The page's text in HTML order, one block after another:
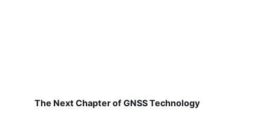
The Next Chapter of GNSS Technology